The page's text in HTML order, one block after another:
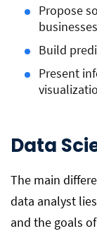
Propose
Build
Present
Data
The main
data analyst
and the goals